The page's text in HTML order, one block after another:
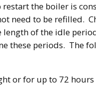
the boiler is
need to be refilled.
length of the idle
these periods. The
or for up to 72